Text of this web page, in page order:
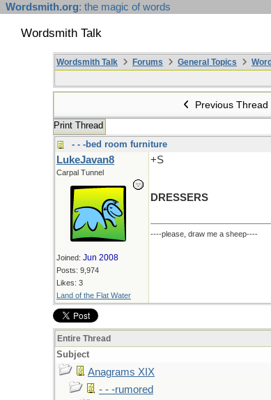
Wordsmith.org: the magic of words
Wordsmith Talk
Wordsmith Talk Forums General Topics
Previous Thread
Print Thread
- - -bed room furniture
LukeJavan8
Carpal Tunnel
Joined: Jun 2008
Posts: 9,974
Likes: 3
Land of the Flat Water
+S
DRESSERS
----please, draw me a sheep----
Entire Thread
Subject
Anagrams XIX
- - -rumored